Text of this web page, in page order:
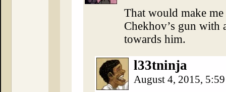
That would make
Chekhov’s gun
towards him.
l33tninja
August 4, 2015,